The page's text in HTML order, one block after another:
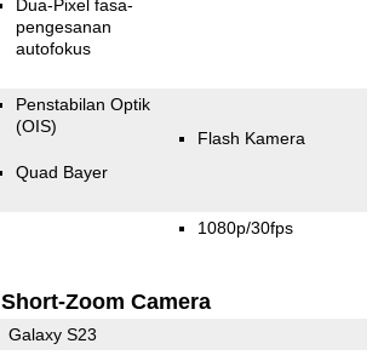
Dua-Pixel fasa-
pengesanan
autofokus
Penstabilan Optik
(OIS)
Quad Bayer
Flash Kamera
1080p/30fps
Short-Zoom Camera
Galaxy S23